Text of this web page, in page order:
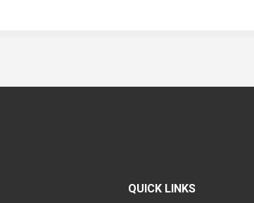
QUICK LINKS